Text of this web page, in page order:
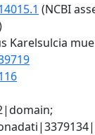
(NCBI
Karelsulcia